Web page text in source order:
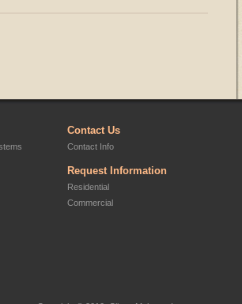
Contact Us
Contact Info
Request Information
Residential
Commercial